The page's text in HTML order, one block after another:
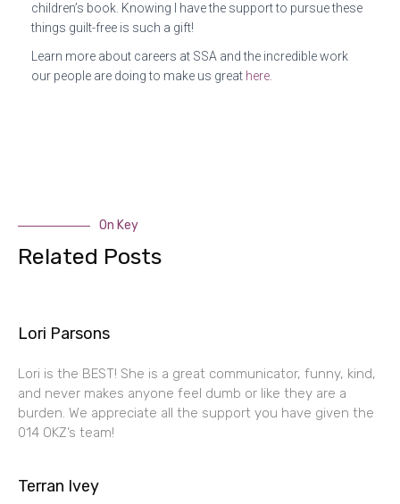
children’s book. Knowing I have the support to pursue these
things guilt-free is such a gift!
Learn more about careers at SSA and the incredible work
our people are doing to make us great here.
On Key
Related Posts
Lori Parsons
Lori is the BEST! She is a great communicator, funny, kind,
and never makes anyone feel dumb or like they are a
burden. We appreciate all the support you have given the
014 OKZ’s team!
Terran Ivey